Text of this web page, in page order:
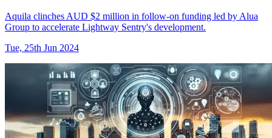
Aquila clinches AUD $2 million in follow-on funding led by Alua
Group to accelerate Lightway Sentry's development.
Tue, 25th Jun 2024